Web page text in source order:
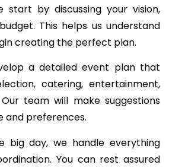
start by discussing your vision,
This helps us understand
creating the perfect plan.
a detailed event plan that
catering, entertainment,
team will make suggestions
and preferences.
big day, we handle everything
You can rest assured